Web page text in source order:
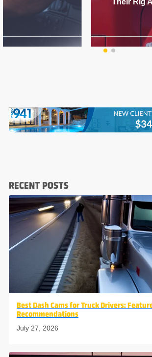
RECENT POSTS
Best Dash Cams for Truck Drivers:
Recommendations
July 27, 2026